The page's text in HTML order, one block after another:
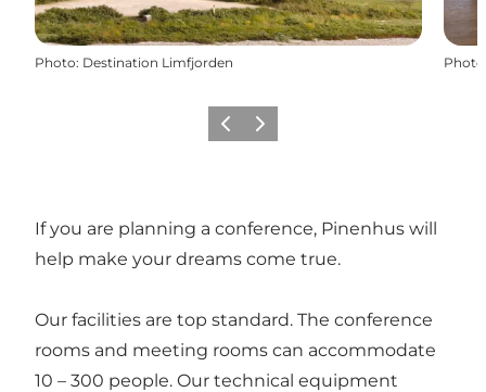
Photo: Destination Limfjorden Photo
Previous slide
Next slide
If you are planning a conference, Pinenhus will
help make your dreams come true.
Our facilities are top standard. The conference
rooms and meeting rooms can accommodate
10 – 300 people. Our technical equipment